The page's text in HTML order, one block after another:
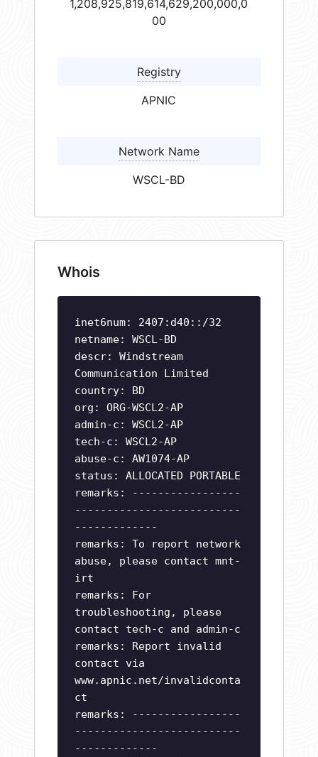
1,208,925,819,614,629,200,000,0
00
Registry
APNIC
Network Name
WSCL-BD
Whois
inet6num: 2407:d40::/32
netname: WSCL-BD
descr: Windstream
Communication Limited
country: BD
org: ORG-WSCL2-AP
admin-c: WSCL2-AP
tech-c: WSCL2-AP
abuse-c: AW1074-AP
status: ALLOCATED PORTABLE
remarks: -----------------
--------------------------
-------------
remarks: To report network
abuse, please contact mnt-
irt
remarks: For
troubleshooting, please
contact tech-c and admin-c
remarks: Report invalid
contact via
www.apnic.net/invalidconta
ct
remarks: -----------------
--------------------------
-------------